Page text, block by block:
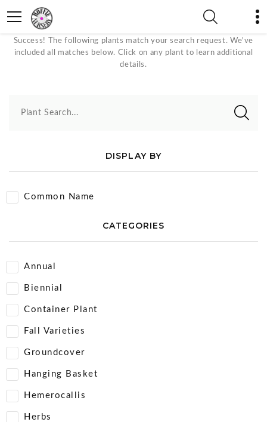
Attracts Butterflies Plants
Success! The following plants match your search request. We've
included all matches below. Click on any plant to learn additional
details.
Plant Search...
DISPLAY BY
Common Name
CATEGORIES
Annual
Biennial
Container Plant
Fall Varieties
Groundcover
Hanging Basket
Hemerocallis
Herbs